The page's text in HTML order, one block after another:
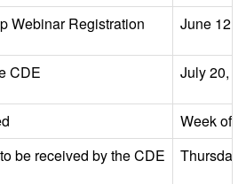
Webinar Registration
June 12,
CDE July 20,
Week of
be received by the CDE